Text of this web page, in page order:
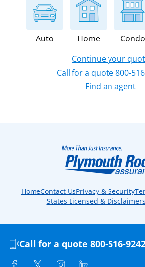
Auto Home Condo
Continue your
Call for a quote 800-
Find an agent
HomeContact UsPrivacy & Security
States Licensed & Disclaimers
Call for a quote 800-516-9242